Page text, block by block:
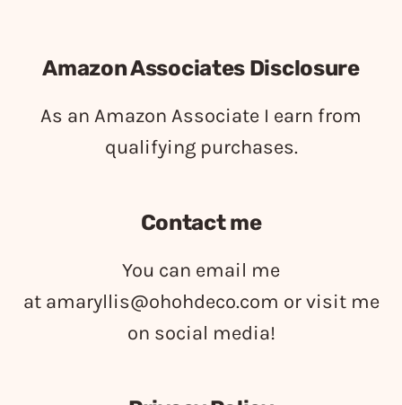
Amazon Associates Disclosure
As an Amazon Associate I earn from
qualifying purchases.
Contact me
You can email me
at amaryllis@ohohdeco.com or visit me
on social media!